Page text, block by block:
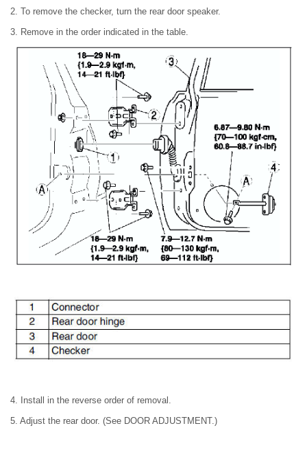
2. To remove the checker, turn the rear door speaker.
3. Remove in the order indicated in the table.
4. Install in the reverse order of removal.
5. Adjust the rear door. (See DOOR ADJUSTMENT.)